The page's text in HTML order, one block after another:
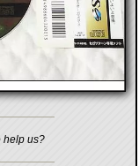
help us?